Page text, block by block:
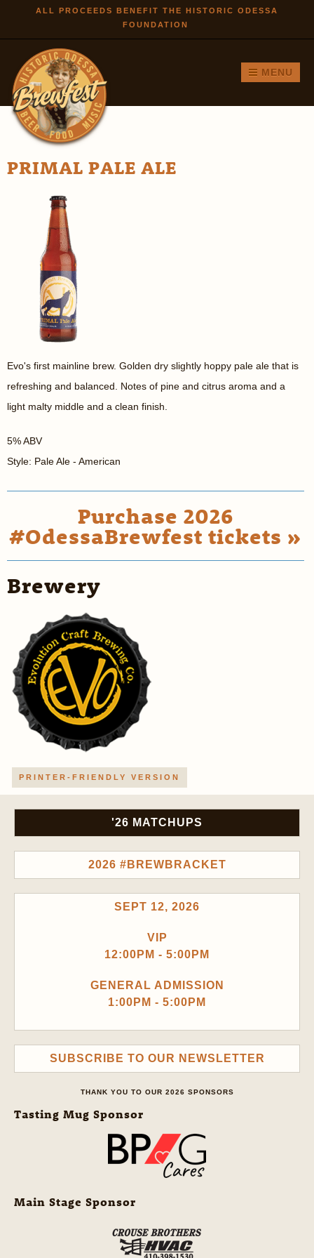
Skip to
main
ALL PROCEEDS BENEFIT THE HISTORIC ODESSA
FOUNDATION
MENU
PRIMAL PALE ALE
Evo's first mainline brew. Golden dry slightly hoppy pale ale that is
refreshing and balanced. Notes of pine and citrus aroma and a
light malty middle and a clean finish.
5% ABV
Style: Pale Ale - American
Purchase 2026
#OdessaBrewfest tickets »
Brewery
PRINTER-FRIENDLY VERSION
'26 MATCHUPS
2026 #BREWBRACKET
SEPT 12, 2026
VIP
12:00PM - 5:00PM
GENERAL ADMISSION
1:00PM - 5:00PM
SUBSCRIBE TO OUR NEWSLETTER
THANK YOU TO OUR 2026 SPONSORS
Tasting Mug Sponsor
Main Stage Sponsor